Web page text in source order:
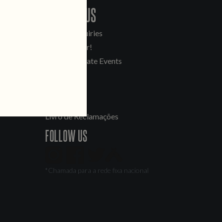
CONTACT US
General Inquiries
Sell Our Beer!
Tours & Private Events
Livro de Reclamações
FOLLOW US
*Chamada para a rede fixa nacional